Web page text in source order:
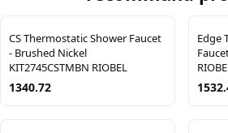
CS Thermostatic Shower Faucet
- Brushed Nickel
KIT2745CSTMBN RIOBEL
1340.72
Edge